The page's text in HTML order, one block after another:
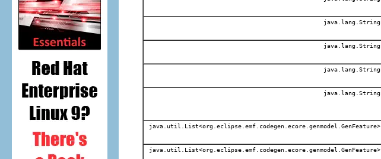
java.lang.String
java.lang.String
java.lang.String
java.lang.String
java.util.List<org.eclipse.emf.codegen.ecore.genmodel.GenFeature>
java.util.List<org.eclipse.emf.codegen.ecore.genmodel.GenFeature>